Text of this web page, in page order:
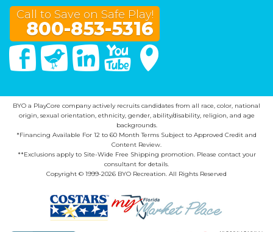
Call to Save on Safe Play!
800-853-5316
FacebookTwitter Linked In You Tube
BYO a PlayCore company actively recruits candidates from all race, color, national
origin, sexual orientation, ethnicity, gender, ability/disability, religion, and age
backgrounds.
*Financing Available For 12 to 60 Month Terms Subject to Approved Credit and
Content Review.
**Exclusions apply to Site-Wide Free Shipping promotion. Please contact your
consultant for details.
Copyright © 1999-2026 BYO Recreation. All Rights Reserved